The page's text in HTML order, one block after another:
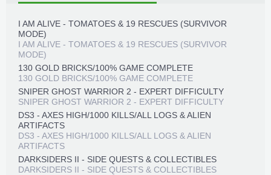
I AM ALIVE - TOMATOES & 19 RESCUES (SURVIVOR
MODE)
I AM ALIVE - TOMATOES & 19 RESCUES (SURVIVOR
MODE)
130 GOLD BRICKS/100% GAME COMPLETE
130 GOLD BRICKS/100% GAME COMPLETE
SNIPER GHOST WARRIOR 2 - EXPERT DIFFICULTY
SNIPER GHOST WARRIOR 2 - EXPERT DIFFICULTY
DS3 - AXES HIGH/1000 KILLS/ALL LOGS & ALIEN
ARTIFACTS
DS3 - AXES HIGH/1000 KILLS/ALL LOGS & ALIEN
ARTIFACTS
DARKSIDERS II - SIDE QUESTS & COLLECTIBLES
DARKSIDERS II - SIDE QUESTS & COLLECTIBLES